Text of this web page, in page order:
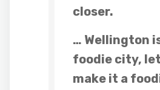
closer.
… Wellington
foodie city,
make it a